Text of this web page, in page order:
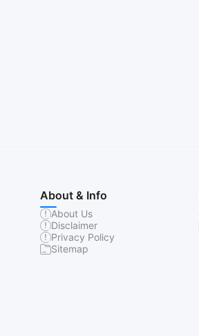
About & Info
About Us
Disclaimer
Privacy Policy
Sitemap